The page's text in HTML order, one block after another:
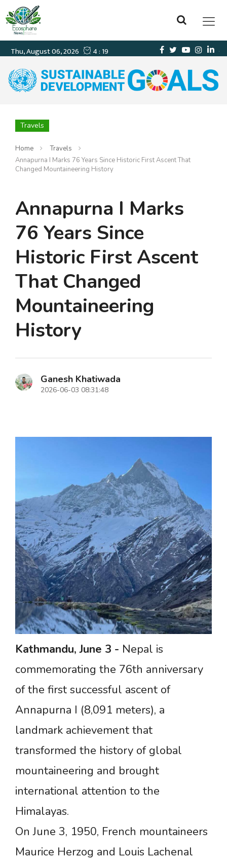
Travels
Home
Travels
Annapurna I Marks 76 Years Since Historic First Ascent That
Changed Mountaineering History
Annapurna I Marks
76 Years Since
Historic First Ascent
That Changed
Mountaineering
History
Ganesh Khatiwada
2026-06-03 08:31:48
Kathmandu, June 3 - Nepal is
commemorating the 76th anniversary
of the first successful ascent of
Annapurna I (8,091 meters), a
landmark achievement that
transformed the history of global
mountaineering and brought
international attention to the
Himalayas.
On June 3, 1950, French mountaineers
Maurice Herzog and Louis Lachenal